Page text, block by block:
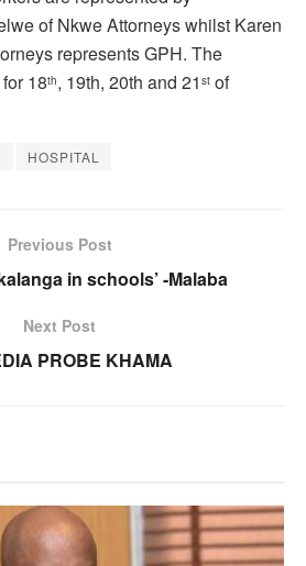
of Nkwe Attorneys whilst Karen
represents GPH. The
18th, 19th, 20th and 21 st of
HOSPITAL
Previous Post
in schools’ -Malaba
Next Post
PROBE KHAMA